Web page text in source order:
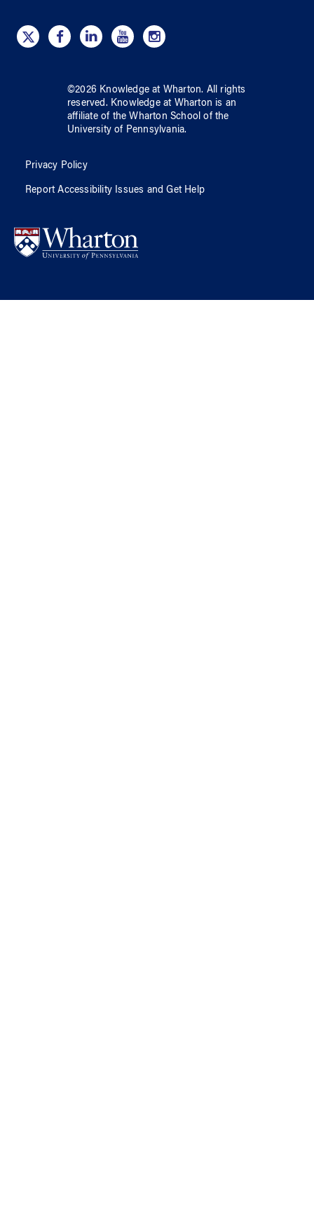
©2026 Knowledge at Wharton. All rights
reserved. Knowledge at Wharton is an
affiliate of the Wharton School ofthe
University of Pennsylvania.
Privacy Policy
Report Accessibility Issues and Get Help